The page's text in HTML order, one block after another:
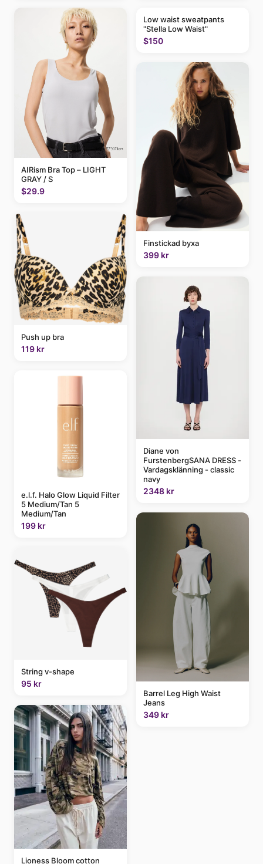
AIRism Bra Top – LIGHT
GRAY / S
$29.9
Push up bra
119 kr
e.l.f. Halo Glow Liquid Filter
5 Medium/Tan 5
Medium/Tan
199 kr
String v-shape
95 kr
Lioness Bloom cotton
Low waist sweatpants
"Stella Low Waist"
$150
Finstickad byxa
399 kr
Diane von
FurstenbergSANA DRESS -
Vardagsklänning - classic
navy
2348 kr
Barrel Leg High Waist
Jeans
349 kr